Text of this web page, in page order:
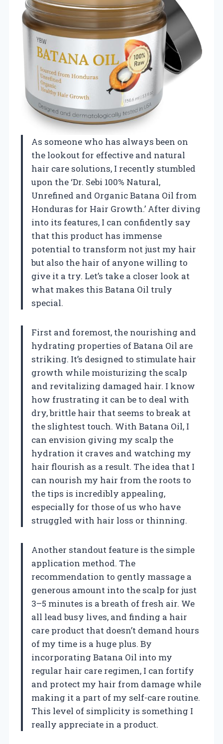
As someone who has always been on
the lookout for effective and natural
hair care solutions, I recently stumbled
upon the ‘Dr. Sebi 100% Natural,
Unrefined and Organic Batana Oil from
Honduras for Hair Growth.’ After diving
into its features, I can confidently say
that this product has immense
potential to transform not just my hair
but also the hair of anyone willing to
give it a try. Let’s take a closer look at
what makes this Batana Oil truly
special.
First and foremost, the nourishing and
hydrating properties of Batana Oil are
striking. It’s designed to stimulate hair
growth while moisturizing the scalp
and revitalizing damaged hair. I know
how frustrating it can be to deal with
dry, brittle hair that seems to break at
the slightest touch. With Batana Oil, I
can envision giving my scalp the
hydration it craves and watching my
hair flourish as a result. The idea that I
can nourish my hair from the roots to
the tips is incredibly appealing,
especially for those of us who have
struggled with hair loss or thinning.
Another standout feature is the simple
application method. The
recommendation to gently massage a
generous amount into the scalp for just
3–5 minutes is a breath of fresh air. We
all lead busy lives, and finding a hair
care product that doesn’t demand hours
of my time is a huge plus. By
incorporating Batana Oil into my
regular hair care regimen, I can fortify
and protect my hair from damage while
making it a part of my self-care routine.
This level of simplicity is something I
really appreciate in a product.